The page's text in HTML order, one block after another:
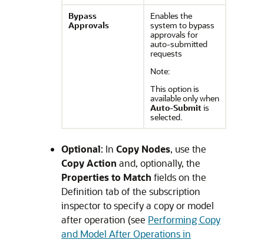
Bypass
Approvals
Enables the
system to bypass
approvals for
auto-submitted
requests
Note:
This option is
available only when
Auto-Submit is
selected.
Optional: In Copy Nodes, use the
Copy Action and, optionally, the
Properties to Match fields on the
Definition tab of the subscription
inspector to specify a copy or model
after operation (see Performing Copy
and Model After Operations in